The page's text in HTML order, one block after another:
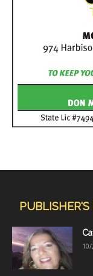
PUBLISHER'S